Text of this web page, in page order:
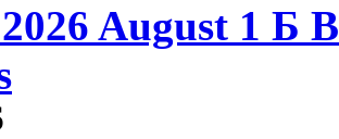
August 1 Б